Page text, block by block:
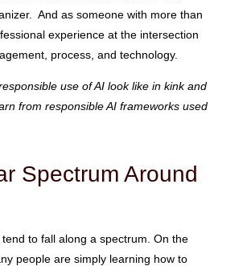
And as someone with more than
experience at the intersection
process, and technology.
use of AI look like in kink and
from responsible AI frameworks used
Spectrum Around
tend to fall along a spectrum. On the
people are simply learning how to